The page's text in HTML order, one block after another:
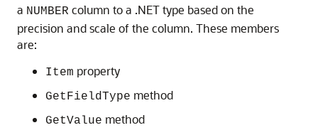
a NUMBER column to a .NET type based on the
precision and scale of the column. These members
are:
Item property
GetFieldType method
GetValue method